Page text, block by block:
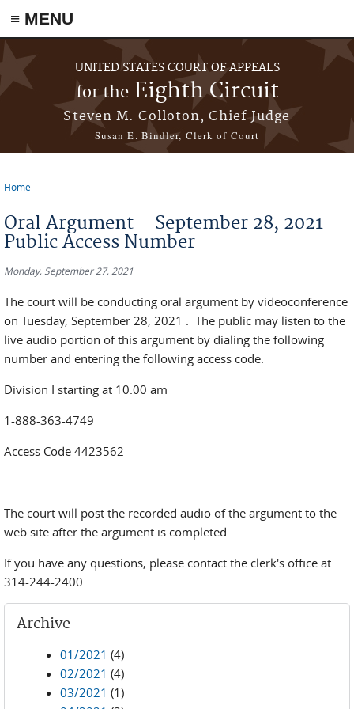
≡ MENU
Skip to main content
UNITED STATES COURT OF APPEALS
for theEighth Circuit
Steven M. Colloton, Chief Judge
Susan E. Bindler, Clerk of Court
Home
Oral Argument – September 28, 2021
Public Access Number
Monday, September 27, 2021
The court will be conducting oral argument by videoconference
on Tuesday, September 28, 2021 . The public may listen to the
live audio portion of this argument by dialing the following
number and entering the following access code:
Division I starting at 10:00 am
1-888-363-4749
Access Code 4423562
The court will post the recorded audio of the argument to the
web site after the argument is completed.
If you have any questions, please contact the clerk's office at
314-244-2400
Archive
01/2021 (4)
02/2021 (4)
03/2021 (1)